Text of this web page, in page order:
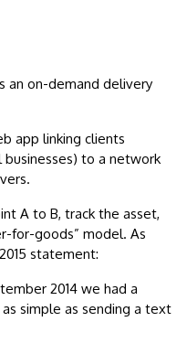
an on-demand delivery
app linking clients
to a network
A to B, track the asset,
for-goods” model. As
statement:
2014 we had a
simple as sending a text